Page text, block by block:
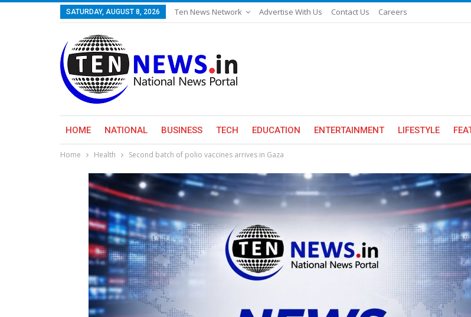
SATURDAY, AUGUST 8, 2026 Ten News Network Advertise With Us Contact Us Careers
HOME NATIONAL BUSINESS TECH EDUCATION ENTERTAINMENT LIFESTYLE
Home Health Second batch of polio vaccines arrives in Gaza